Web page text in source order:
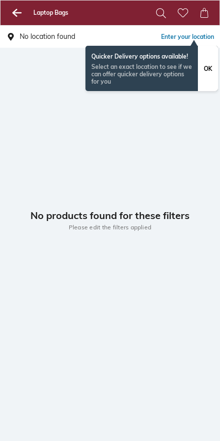
Laptop Bags
No location found Enter your location
Quicker Delivery options available!
Select an exact location to see if we
can offer quicker delivery options
for you
OK
No products found for these filters
Please edit the filters applied